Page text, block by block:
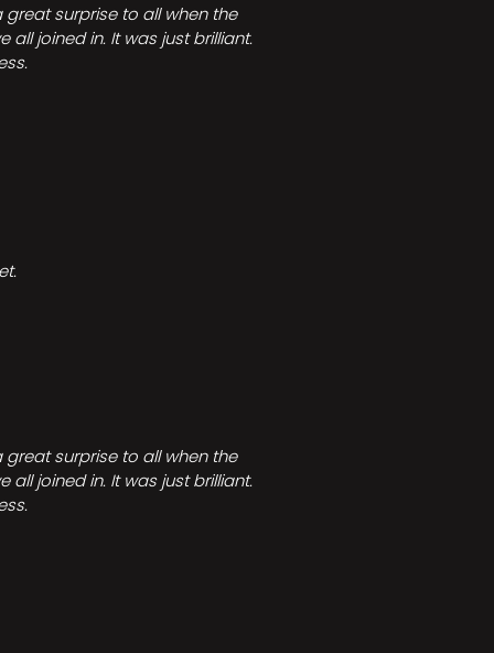
great surprise to all when the
joined in. It was just brilliant.
great surprise to all when the
joined in. It was just brilliant.